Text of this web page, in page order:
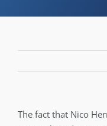
The fact that Nico